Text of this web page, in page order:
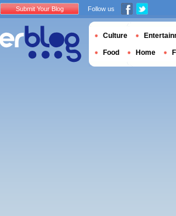
Submit Your Blog Follow us
Culture
Food Home